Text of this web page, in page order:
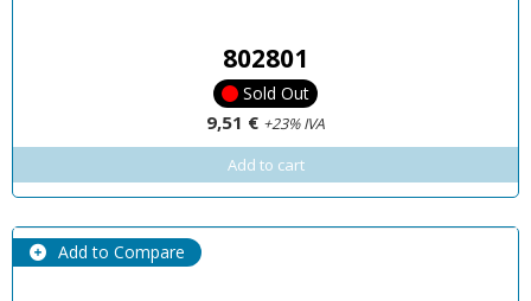
802801
Sold Out
9,51 € +23% IVA
Add to cart
Add to Compare